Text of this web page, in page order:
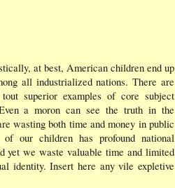
at best, American children end up
all industrialized nations. There are
superior examples of core subject
a moron can see the truth in the
wasting both time and money in public
of our children has profound national
yet we waste valuable time and limited
identity. Insert here any vile expletive